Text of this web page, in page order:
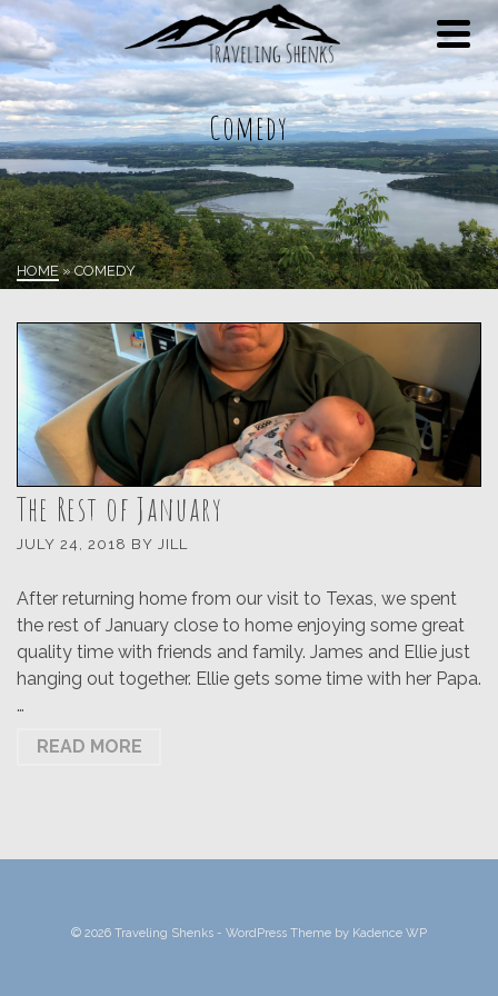
Comedy
HOME » COMEDY
The Rest of January
JULY 24, 2018 BY JILL
After returning home from our visit to Texas, we spent
the rest of January close to home enjoying some great
quality time with friends and family. James and Ellie just
hanging out together. Ellie gets some time with her Papa.
…
READ MORE
© 2026 Traveling Shenks - WordPress Theme by Kadence WP